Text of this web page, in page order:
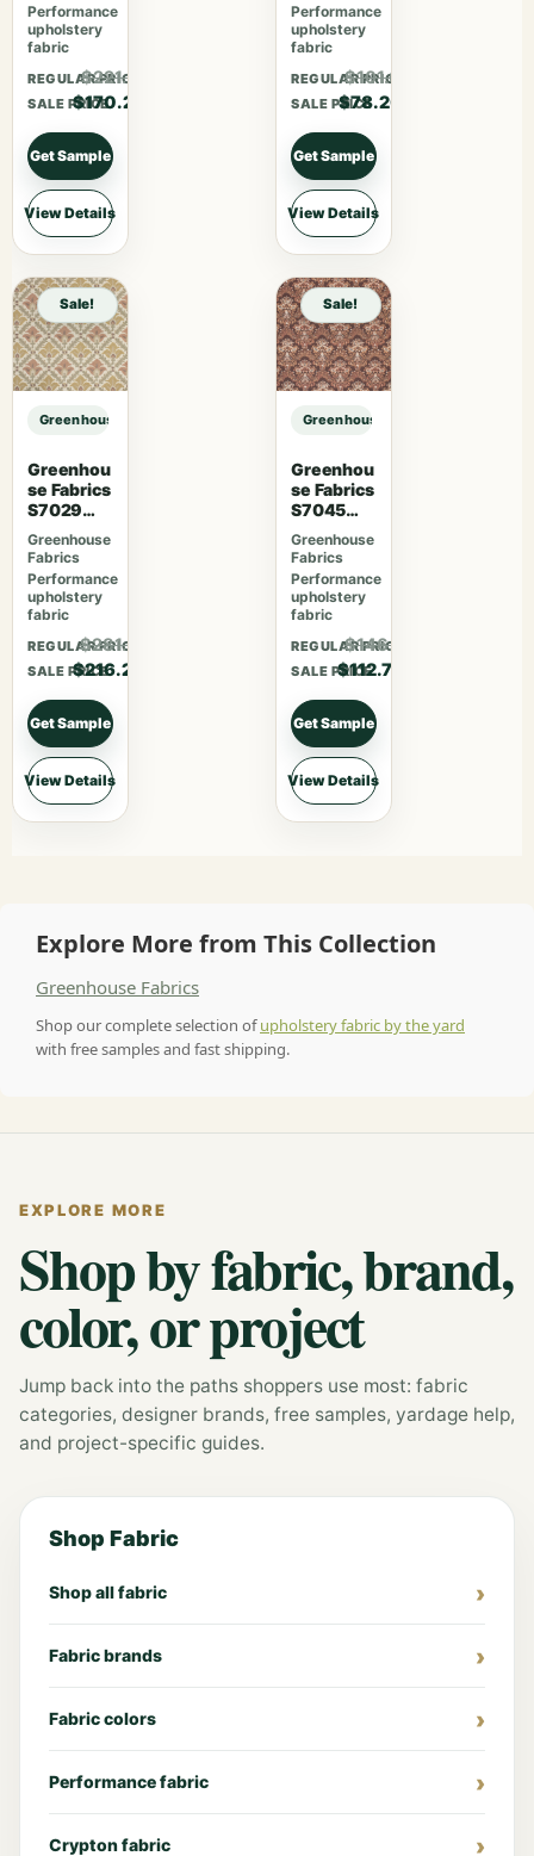
Performance
upholstery
fabric
REGULAR PRICE
$221.26
SALE PRICE
$170.20
Get Sample
View Details
Performance
upholstery
fabric
REGULAR PRICE
$101.66
SALE PRICE
$78.20
Get Sample
View Details
Sale!
Greenhouse Fabrics S7813 Charcoal sample
Greenhou
se Fabrics
S7029
Berry
Greenhouse
Fabrics
Performance
upholstery
fabric
REGULAR PRICE
$281.06
SALE PRICE
$216.20
Get Sample
View Details
Sale!
Greenhouse Fabrics S7813
Greenhou
se Fabrics
S7045
Sienna
Greenhouse
Fabrics
Performance
upholstery
fabric
REGULAR PRICE
$146.51
SALE PRICE
$112.70
Get Sample
View Details
Explore More from This Collection
Greenhouse Fabrics
Shop our complete selection ofupholstery fabric by the yard
with free samples and fast shipping.
EXPLORE MORE
Shop by fabric, brand,
color, or project
Jump back into the paths shoppers use most: fabric
categories, designer brands, free samples, yardage help,
and project-specific guides.
Shop Fabric
Shop all fabric
Fabric brands
Fabric colors
Performance fabric
Crypton fabric